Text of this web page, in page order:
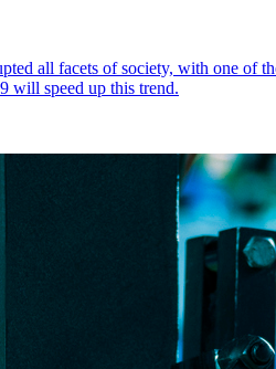
all facets of society, with one of
will speed up this trend.